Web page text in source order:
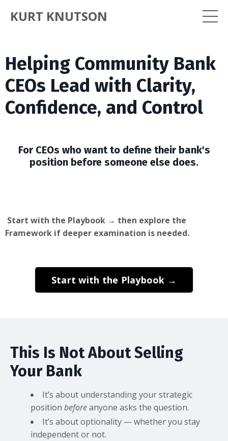
KURT KNUTSON
Helping Community Bank
CEOs Lead with Clarity,
Confidence, and Control
For CEOs who want to define their bank's
position before someone else does.
Start with the Playbook → then explore the
Framework if deeper examination is needed.
Start with the Playbook →
This Is Not About Selling
Your Bank
It’s about understanding your strategic
position beforeanyone asks the question.
It’s about optionality — whether you stay
independent or not.